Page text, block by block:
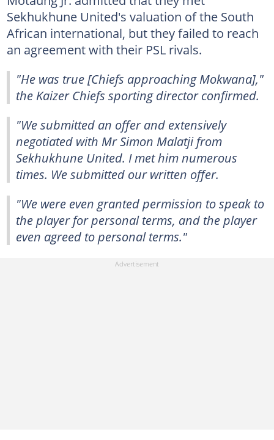
Sekhukhune United's valuation of the South
African international, but they failed to reach
an agreement with their PSL rivals.
"He was true [Chiefs approaching Mokwana],"
the Kaizer Chiefs sporting director confirmed.
"We submitted an offer and extensively
negotiated with Mr Simon Malatji from
Sekhukhune United. I met him numerous
times. We submitted our written offer.
"We were even granted permission to speak to
the player for personal terms, and the player
even agreed to personal terms."